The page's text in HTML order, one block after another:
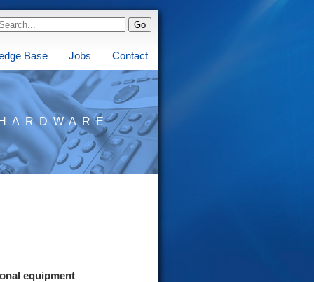
Base Jobs Contact
HARDWARE
equipment